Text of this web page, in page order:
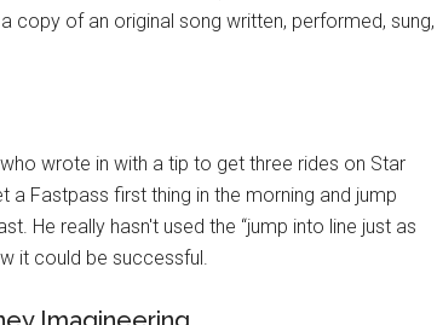
copy of an original song written, performed, sung,
wrote in with a tip to get three rides on Star
a Fastpass first thing in the morning and jump
He really hasn't used the “jump into line just as
it could be successful.